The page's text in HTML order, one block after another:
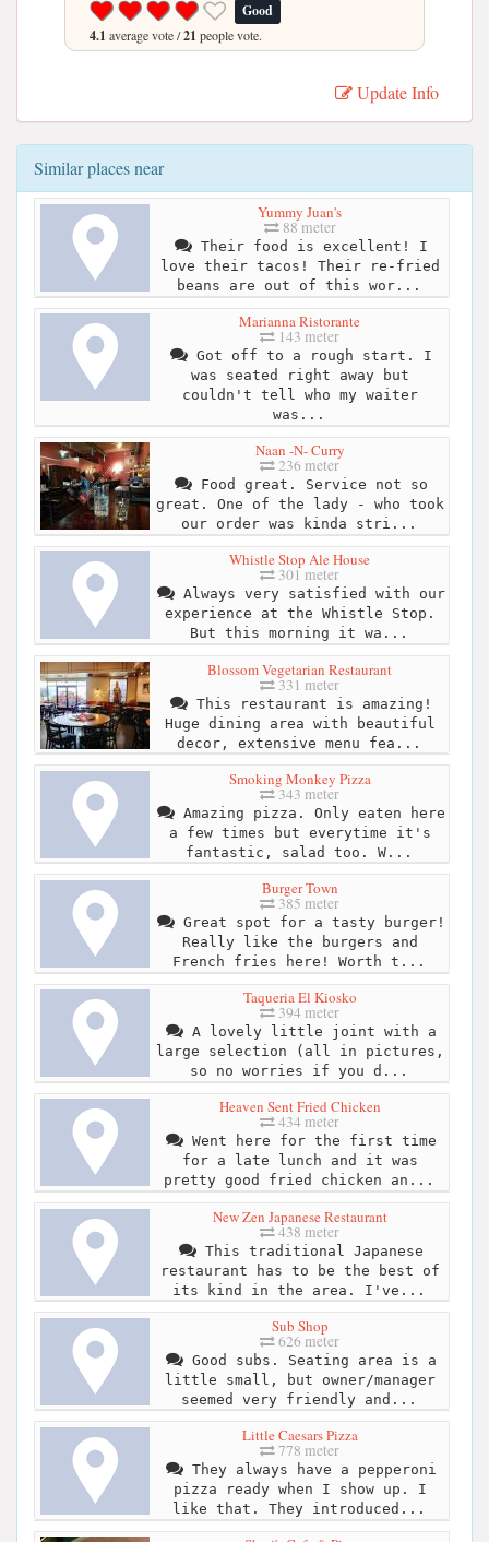
Good
4.1 average vote /21 people vote.
Update Info
Similar places near
Yummy Juan's
88 meter
Their food is excellent! I
love their tacos! Their re-fried
beans are out of this wor...
Marianna Ristorante
143 meter
Got off to a rough start. I
was seated right away but
couldn't tell who my waiter
was...
Naan -N- Curry
236 meter
Food great. Service not so
great. One of the lady - who took
our order was kinda stri...
Whistle Stop Ale House
301 meter
Always very satisfied with our
experience at the Whistle Stop.
But this morning it wa...
Blossom Vegetarian Restaurant
331 meter
This restaurant is amazing!
Huge dining area with beautiful
decor, extensive menu fea...
Smoking Monkey Pizza
343 meter
Amazing pizza. Only eaten here
a few times but everytime it's
fantastic, salad too. W...
Burger Town
385 meter
Great spot for a tasty burger!
Really like the burgers and
French fries here! Worth t...
Taqueria El Kiosko
394 meter
A lovely little joint with a
large selection (all in pictures,
so no worries if you d...
Heaven Sent Fried Chicken
434 meter
Went here for the first time
for a late lunch and it was
pretty good fried chicken an...
New Zen Japanese Restaurant
438 meter
This traditional Japanese
restaurant has to be the best of
its kind in the area. I've...
Sub Shop
626 meter
Good subs. Seating area is a
little small, but owner/manager
seemed very friendly and...
Little Caesars Pizza
778 meter
They always have a pepperoni
pizza ready when I show up. I
like that. They introduced...